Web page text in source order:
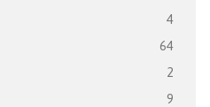
4
64
2
9